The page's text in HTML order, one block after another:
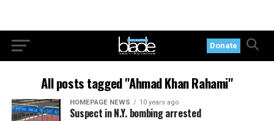
Donate
All posts tagged "Ahmad Khan Rahami"
HOMEPAGE NEWS 10 years ago
Suspect in N.Y. bombing arrested